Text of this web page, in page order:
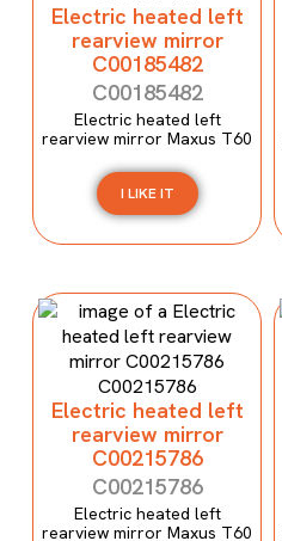
Electric heated left
rearview mirror
C00185482
C00185482
Electric heated left
rearview mirror Maxus T60
I LIKE IT
Electric heated left
rearview mirror
C00215786
C00215786
Electric heated left
rearview mirror Maxus T60